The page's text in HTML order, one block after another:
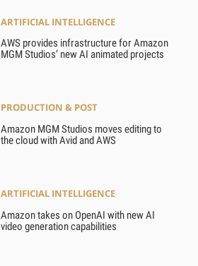
ARTIFICIAL INTELLIGENCE
AWS provides infrastructure for Amazon
MGM Studios’ new AI animated projects
PRODUCTION & POST
Amazon MGM Studios moves editing to
the cloud with Avid and AWS
ARTIFICIAL INTELLIGENCE
Amazon takes on OpenAI with new AI
video generation capabilities